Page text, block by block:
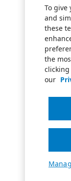
To give
and
these
the
our